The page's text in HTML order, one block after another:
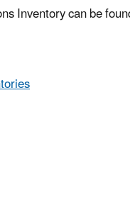
Inventory can be